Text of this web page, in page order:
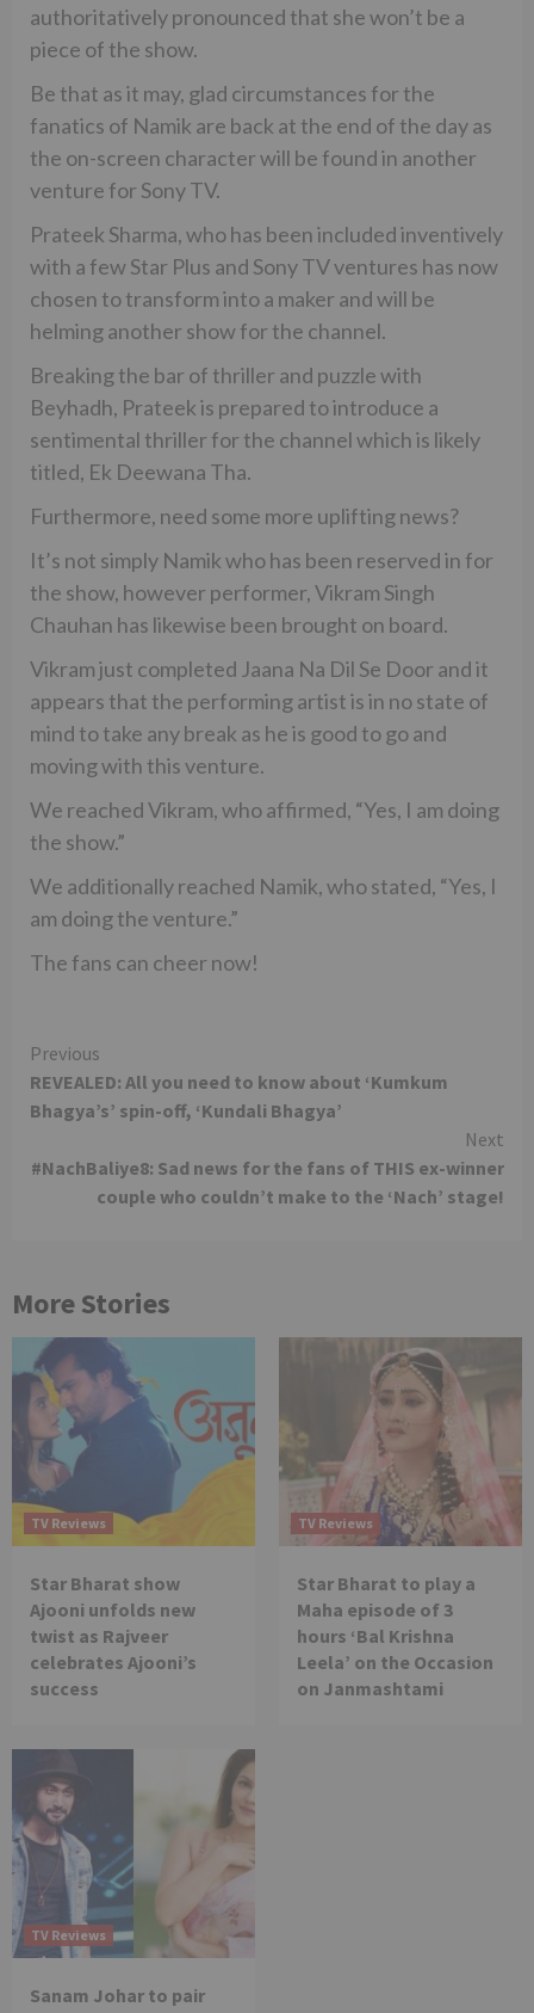
authoritatively pronounced that she won’t be a
piece of the show.
Be that as it may, glad circumstances for the
fanatics of Namik are back at the end of the day as
the on-screen character will be found in another
venture for Sony TV.
Prateek Sharma, who has been included inventively
with a few Star Plus and Sony TV ventures has now
chosen to transform into a maker and will be
helming another show for the channel.
Breaking the bar of thriller and puzzle with
Beyhadh, Prateek is prepared to introduce a
sentimental thriller for the channel which is likely
titled, Ek Deewana Tha.
Furthermore, need some more uplifting news?
It’s not simply Namik who has been reserved in for
the show, however performer, Vikram Singh
Chauhan has likewise been brought on board.
Vikram just completed Jaana Na Dil Se Door and it
appears that the performing artist is in no state of
mind to take any break as he is good to go and
moving with this venture.
We reached Vikram, who affirmed, “Yes, I am doing
the show.”
We additionally reached Namik, who stated, “Yes, I
am doing the venture.”
The fans can cheer now!
Continue
Reading
Previous
REVEALED: All you need to know about ‘Kumkum
Bhagya’s’ spin-off, ‘Kundali Bhagya’
Next
#NachBaliye8: Sad news for the fans of THIS ex-winner
couple who couldn’t make to the ‘Nach’ stage!
More Stories
TV Reviews
Star Bharat show
Ajooni unfolds new
twist as Rajveer
celebrates Ajooni’s
success
TV Reviews
Star Bharat to play a
Maha episode of 3
hours ‘Bal Krishna
Leela’ on the Occasion
on Janmashtami
TV Reviews
Sanam Johar to pair